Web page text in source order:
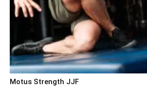
Motus Strength JJF